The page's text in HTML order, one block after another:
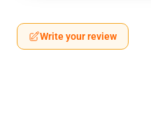
Write your review